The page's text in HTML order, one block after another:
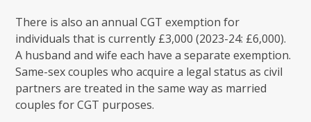
There is also an annual CGT exemption for
individuals that is currently £3,000 (2023-24: £6,000).
A husband and wife each have a separate exemption.
Same-sex couples who acquire a legal status as civil
partners are treated in the same way as married
couples for CGT purposes.